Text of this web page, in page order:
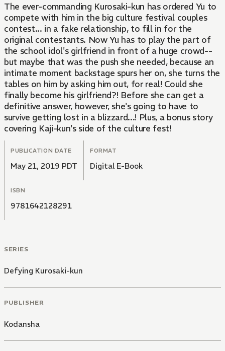
The ever-commanding Kurosaki-kun has ordered Yu to
compete with him in the big culture festival couples
contest... in a fake relationship, to fill in for the
original contestants. Now Yu has to play the part of
the school idol's girlfriend in front of a huge crowd--
but maybe that was the push she needed, because an
intimate moment backstage spurs her on, she turns the
tables on him by asking him out, for real! Could she
finally become his girlfriend?! Before she can get a
definitive answer, however, she's going to have to
survive getting lost in a blizzard...! Plus, a bonus story
covering Kaji-kun's side of the culture fest!
PUBLICATION DATE
May 21, 2019 PDT
FORMAT
Digital E-Book
ISBN
9781642128291
SERIES
Defying Kurosaki-kun
PUBLISHER
Kodansha